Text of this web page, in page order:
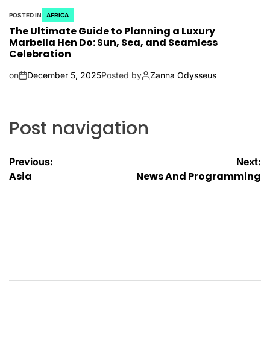
POSTED IN AFRICA
The Ultimate Guide to Planning a Luxury
Marbella Hen Do: Sun, Sea, and Seamless
Celebration
on December 5, 2025Posted by Zanna Odysseus
Post navigation
Previous:
Asia
Next:
News And Programming